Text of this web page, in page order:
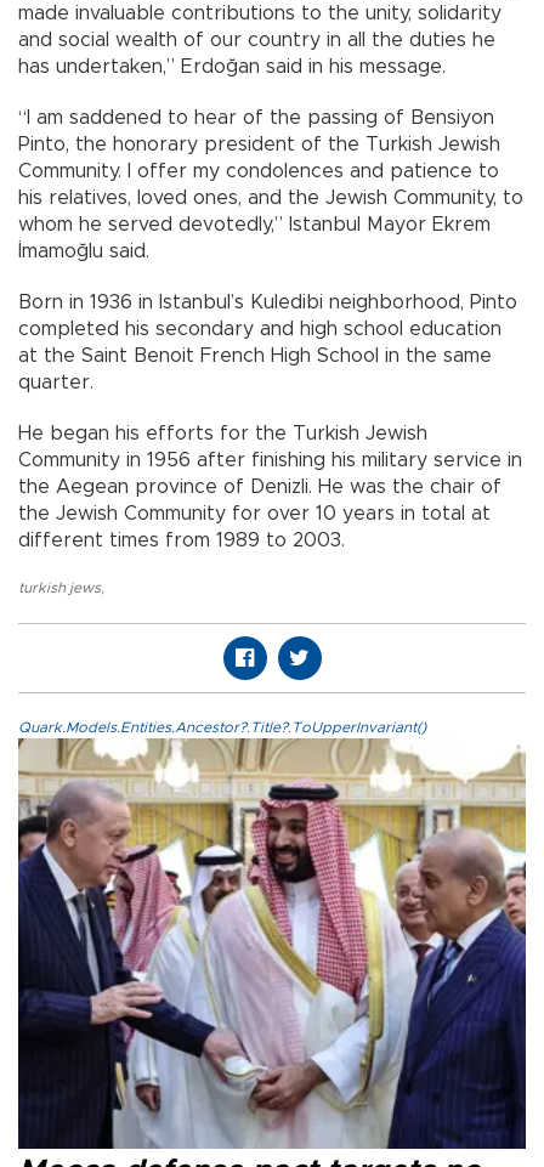
made invaluable contributions to the unity, solidarity
and social wealth of our country in all the duties he
has undertaken,” Erdoğan said in his message.
“I am saddened to hear of the passing of Bensiyon
Pinto, the honorary president of the Turkish Jewish
Community. I offer my condolences and patience to
his relatives, loved ones, and the Jewish Community, to
whom he served devotedly,” Istanbul Mayor Ekrem
İmamoğlu said.
Born in 1936 in Istanbul’s Kuledibi neighborhood, Pinto
completed his secondary and high school education
at the Saint Benoit French High School in the same
quarter.
He began his efforts for the Turkish Jewish
Community in 1956 after finishing his military service in
the Aegean province of Denizli. He was the chair of
the Jewish Community for over 10 years in total at
different times from 1989 to 2003.
turkish jews,
Quark.Models.Entities.Ancestor?.Title?.ToUpperInvariant()